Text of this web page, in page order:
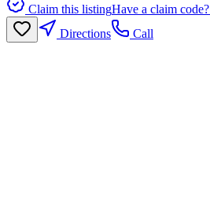
Claim this listingHave a claim
Directions
Call